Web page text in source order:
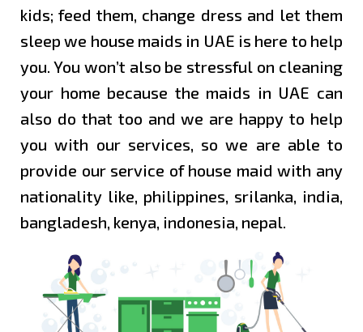
RAS
AL
MAIDS
IN
UMM
QUWAIN
kids; feed them, change dress and let them
sleep we house maids in UAE is here to help
you. You won’t also be stressful on cleaning
your home because the maids in UAE can
also do that too and we are happy to help
you with our services, so we are able to
provide our service of house maid with any
nationality like, philippines, srilanka, india,
bangladesh, kenya, indonesia, nepal.